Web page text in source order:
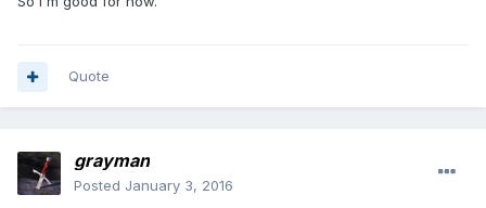
Quote
grayman
Posted January 3, 2016